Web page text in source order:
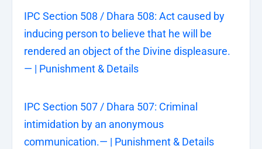
IPC Section 508 / Dhara 508: Act caused by
inducing person to believe that he will be
rendered an object of the Divine displeasure.
— | Punishment & Details
IPC Section 507 / Dhara 507: Criminal
intimidation by an anonymous
communication.— | Punishment & Details